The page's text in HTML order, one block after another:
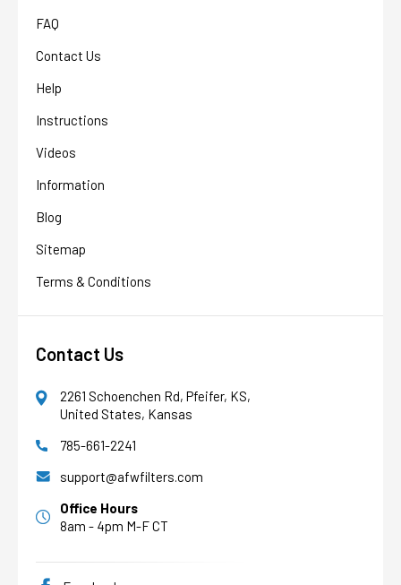
AFW Filter Assistant
Water filtration experts since 1998
FAQ
Contact Us
Help
Instructions
Videos
Information
Blog
Sitemap
Terms & Conditions
Contact Us
2261 Schoenchen Rd, Pfeifer, KS,
United States, Kansas
785-661-2241
support@afwfilters.com
Office Hours
8am - 4pm M-F CT